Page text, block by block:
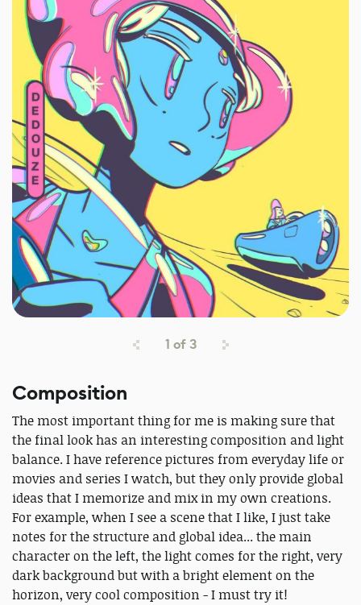
1 of3
Composition
The most important thing for me is making sure that
the final look has an interesting composition and light
balance. I have reference pictures from everyday life or
movies and series I watch, but they only provide global
ideas that I memorize and mix in my own creations.
For example, when I see a scene that I like, I just take
notes for the structure and global idea... the main
character on the left, the light comes for the right, very
dark background but with a bright element on the
horizon, very cool composition - I must try it!